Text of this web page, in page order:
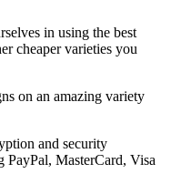
in using the best
cheaper varieties you
on an amazing variety
and security
PayPal, MasterCard, Visa